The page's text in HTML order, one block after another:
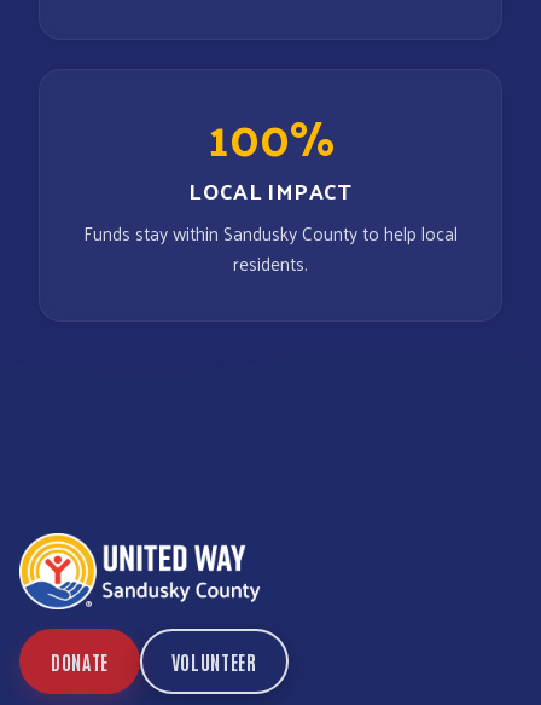
100%
LOCAL IMPACT
Funds stay within Sandusky County to help local
residents.
DONATE VOLUNTEER